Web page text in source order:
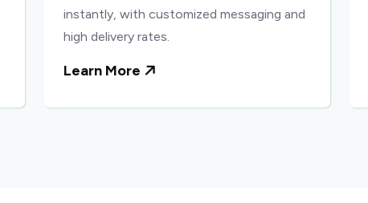
instantly, with customized messaging and
high delivery rates.
Learn More